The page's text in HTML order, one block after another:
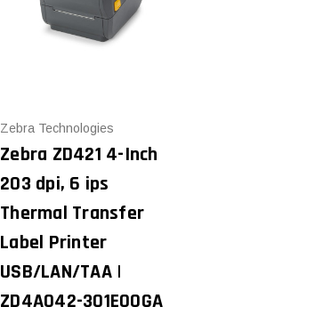
Zebra Technologies
Zebra ZD421 4-Inch
203 dpi, 6 ips
Thermal Transfer
Label Printer
USB/LAN/TAA |
ZD4A042-301E00GA